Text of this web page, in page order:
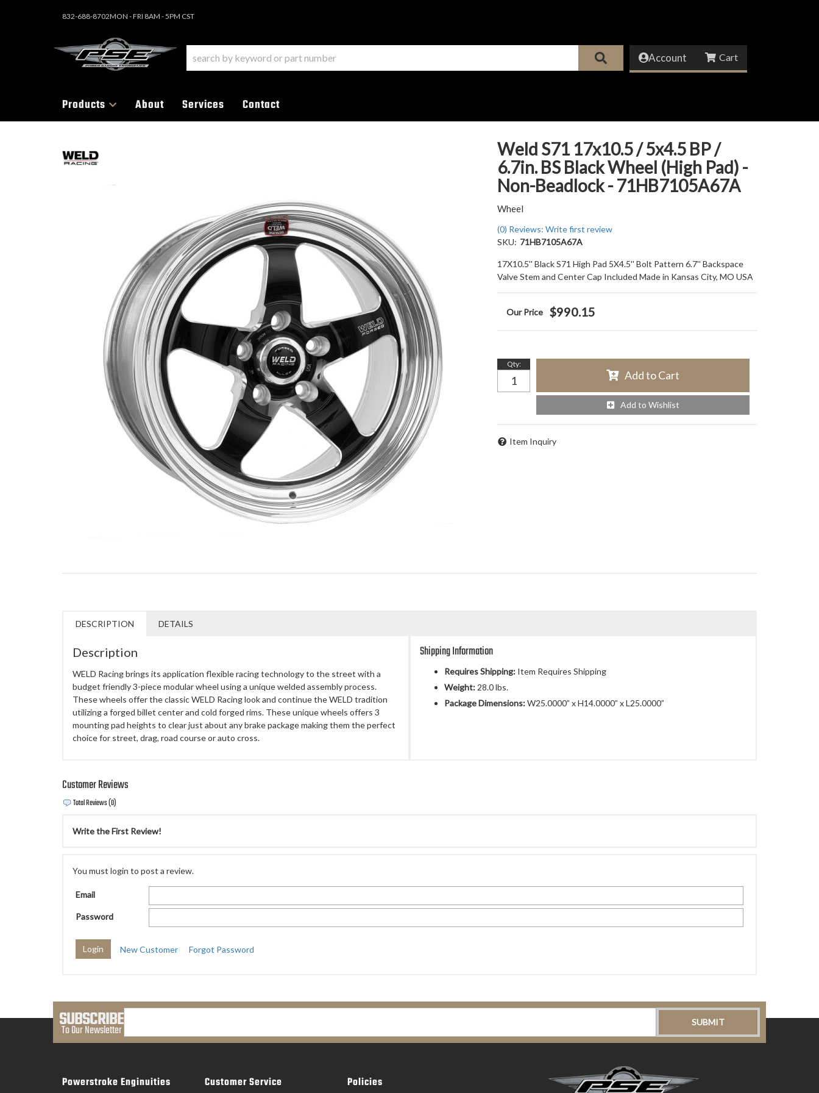
832-688-8702MON - FRI 8AM - 5PM CST
Account
Products About Services Contact
Weld S71 17x10.5 / 5x4.5 BP /
6.7in. BS Black Wheel (High Pad) -
Non-Beadlock - 71HB7105A67A
Wheel
(0) Reviews: Write first review
SKU: 71HB7105A67A
17X10.5'' Black S71 High Pad 5X4.5'' Bolt Pattern 6.7'' Backspace
Valve Stem and Center Cap Included Made in Kansas City, MO USA
$990.15
Qty:
Add to Cart
Add to Wishlist
Item Inquiry
DESCRIPTION DETAILS
Description
WELD Racing brings its application flexible racing technology to the street with a
budget friendly 3-piece modular wheel using a unique welded assembly process.
These wheels offer the classic WELD Racing look and continue the WELD tradition
utilizing a forged billet center and cold forged rims. These unique wheels offers 3
mounting pad heights to clear just about any brake package making them the perfect
choice for street, drag, road course or auto cross.
Shipping Information
Requires Shipping: Item Requires Shipping
Weight: 28.0 lbs.
Package Dimensions:W25.0000” x H14.0000” x L25.0000”
Customer Reviews
Total Reviews (0)
Write the First Review!
You must login to post a review.
Email
Password
New Customer Forgot Password
SUBSCRIBE
To Our Newsletter
Powerstroke Enginuities Customer Service Policies